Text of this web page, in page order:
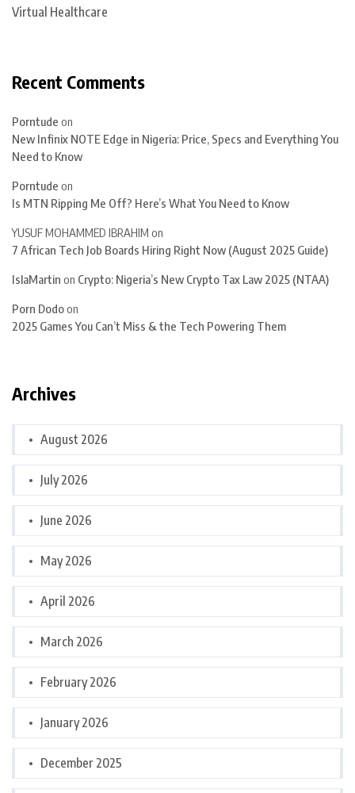
Virtual Healthcare
Recent Comments
Porntude on
New Infinix NOTE Edge in Nigeria: Price, Specs and Everything You
Need to Know
Porntude on
Is MTN Ripping Me Off? Here’s What You Need to Know
YUSUF MOHAMMED IBRAHIM on
7 African Tech Job Boards Hiring Right Now (August 2025 Guide)
IslaMartin on Crypto: Nigeria’s New Crypto Tax Law 2025 (NTAA)
Porn Dodoon
2025 Games You Can’t Miss & the Tech Powering Them
Archives
August 2026
July 2026
June 2026
May 2026
April 2026
March 2026
February 2026
January 2026
December 2025